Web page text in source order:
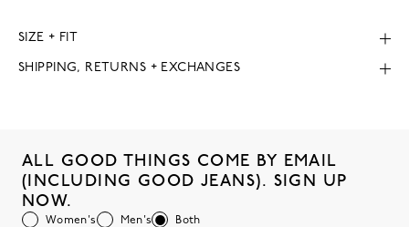
SIZE + FIT
SHIPPING, RETURNS + EXCHANGES
ALL GOOD THINGS COME BY EMAIL
(INCLUDING GOOD JEANS). SIGN UP
NOW.
Women's Men's Both